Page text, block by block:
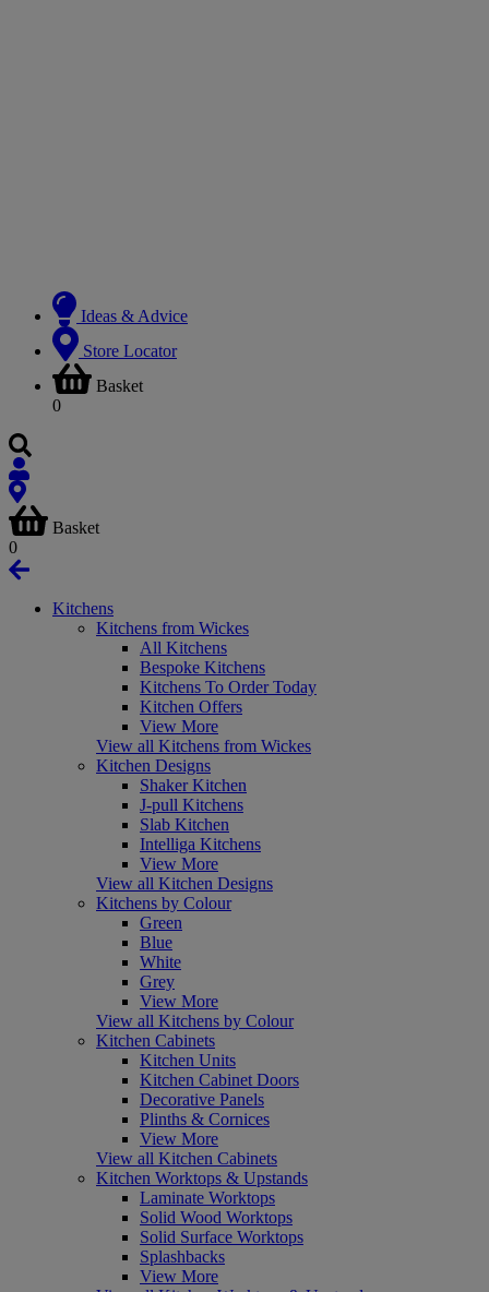
Ideas & Advice
Store Locator
Basket
0
Basket
0
Kitchens
Kitchens from Wickes
All Kitchens
Bespoke Kitchens
Kitchens To Order Today
Kitchen Offers
View More
View all Kitchens from Wickes
Kitchen Designs
Shaker Kitchen
J-pull Kitchens
Slab Kitchen
Intelliga Kitchens
View More
View all Kitchen Designs
Kitchens by Colour
Green
Blue
White
Grey
View More
View all Kitchens by Colour
Kitchen Cabinets
Kitchen Units
Kitchen Cabinet Doors
Decorative Panels
Plinths & Cornices
View More
View all Kitchen Cabinets
Kitchen Worktops & Upstands
Laminate Worktops
Solid Wood Worktops
Solid Surface Worktops
Splashbacks
View More